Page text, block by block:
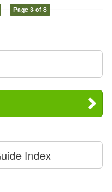
Page 3 of 8
Index